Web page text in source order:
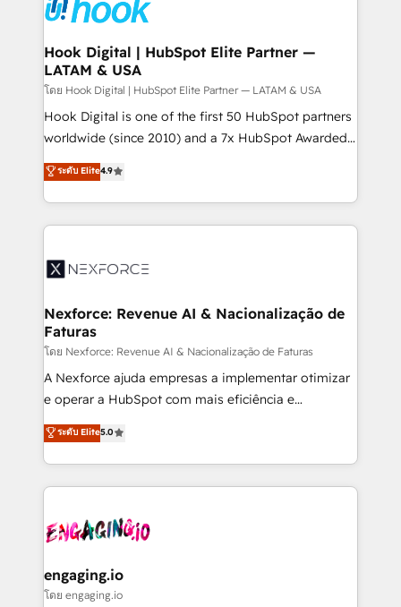
that drive real business results.
Onboarding - Data Migration & Integrations -
Technical Audit & Optimization Strategic Solutions: -
Revenue Operations - Inbound Marketing -
Outbound Marketing - HubSpot CMS Website
Design & Development We empower our clients to
reach their full potential by providing transparent,
relationship-driven support. With over 300 HubSpot
technical know-how and strategic guidance you
need to succeed.
Hook Digital | HubSpot Elite Partner —
LATAM & USA
โดย Hook Digital | HubSpot Elite Partner — LATAM & USA
Hook Digital is one of the first 50 HubSpot partners
worldwide (since 2010) and a 7x HubSpot Awarded
Elite Partner. With 500+ projects across the U.S.,
Brazil, and LATAM, we combine global expertise with
regional experience. Today, we are Brazil’s largest
HubSpot Elite Partner—trusted by companies across
Implementation & Migration Onboarding across all
Station, Freshdesk, Intercom, and more. Custom
objects, automations, and integrations built for
growth. 🚀 AI-Driven GTM Orchestration Unify
HubSpot with LinkedIn, WhatsApp, email, paid
media, and AI voice to drive pipeline. 🤖 AI Custom
prospecting, follow-ups, service triage, and
knowledge retrieval—built in HubSpot. ⚡ Fast-Track
advanced optimization & adoption 📍 São Paulo, BR
• Des Moines, IA • New York, NY
ระดับ Elite4.9
Nexforce: Revenue AI & Nacionalização de
Faturas
โดย Nexforce: Revenue AI & Nacionalização de Faturas
A Nexforce ajuda empresas a implementar otimizar
e operar a HubSpot com mais eficiência e
previsibilidade de receita. Combinamos Revenue
Operations (RevOps) e Inteligência Artificial para
estruturar processos integrar sistemas organizar
dados e automatizar operações. O objetivo é
operacional de receita conectando equipes
Também somos distribuidores oficiais da HubSpot
e de mais de 150 softwares globais permitindo
ระดับ Elite5.0
engaging.io
โดย engaging.io